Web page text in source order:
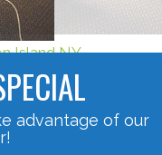
Island NY
advantage of our